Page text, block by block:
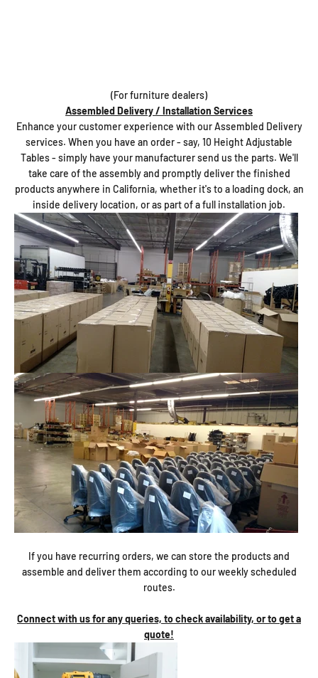
(For furniture dealers)
Assembled Delivery / Installation Services
Enhance your customer experience with our Assembled Delivery
services. When you have an order - say, 10 Height Adjustable
Tables - simply have your manufacturer send us the parts. We'll
take care of the assembly and promptly deliver the finished
products anywhere in California, whether it's to a loading dock, an
inside delivery location, or as part of a full installation job.
If you have recurring orders, we can store the products and
assemble and deliver them according to our weekly scheduled
routes.
Connect with us for any queries, to check availability, or to get a
quote!